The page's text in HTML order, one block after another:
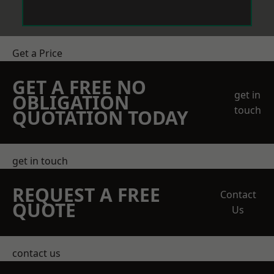
Get a Price
GET A FREE NO
OBLIGATION
QUOTATION TODAY
get in
touch
get in touch
REQUEST A FREE
QUOTE
Contact
Us
contact us